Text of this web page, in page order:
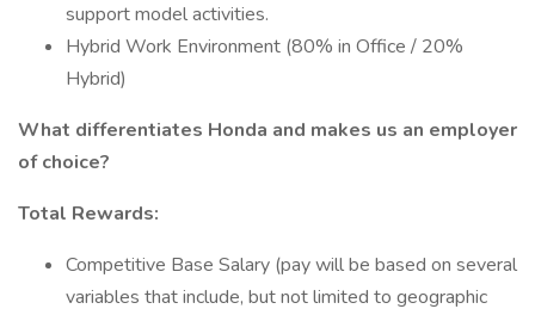
support model activities.
Hybrid Work Environment (80% in Office / 20%
Hybrid)
What differentiates Honda and makes us an employer
of choice?
Total Rewards:
Competitive Base Salary (pay will be based on several
variables that include, but not limited to geographic